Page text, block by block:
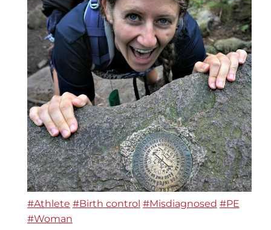
#Athlete #Birth control #Misdiagnosed #PE
#Woman